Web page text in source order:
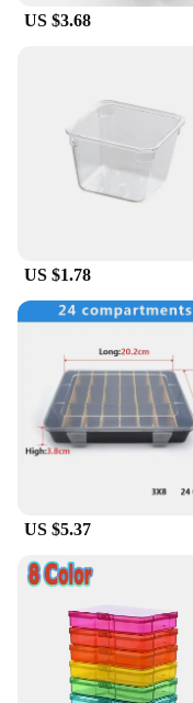
US $3.68
US $1.78
US $5.37